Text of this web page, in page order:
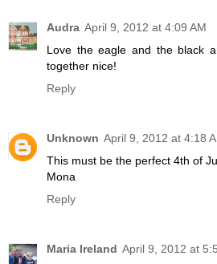
Audra April 9, 2012 at 4:09 AM
Love the eagle and the black
together nice!
Reply
Unknown April 9, 2012 at 4:18
This must be the perfect 4th of
Mona
Reply
Maria Ireland April 9, 2012 at